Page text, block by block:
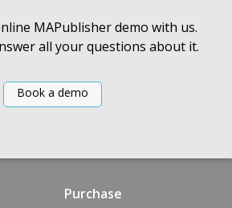
MAPublisher demo with us.
all your questions about it.
Book a demo
Purchase